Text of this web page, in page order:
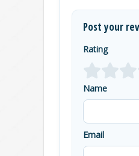
Post your
Rating
Name
Email